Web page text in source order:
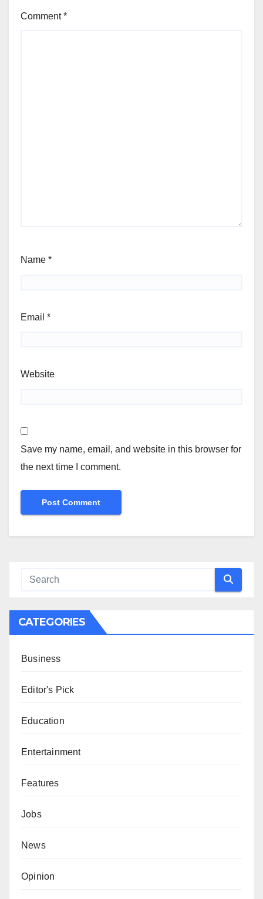
Comment*
Name *
Email *
Website
Save my name, email, and website in this browser for
the next time I comment.
CATEGORIES
Business
Editor's Pick
Education
Entertainment
Features
Jobs
News
Opinion